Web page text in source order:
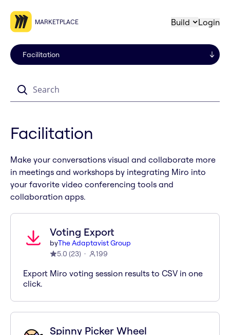
MARKETPLACE Build Login
Facilitation
Make your conversations visual and collaborate more
in meetings and workshops by integrating Miro into
your favorite video conferencing tools and
collaboration apps.
Voting Export
byThe Adaptavist Group
5.0 (23) 199
Export Miro voting session results to CSV in one
click.
Spinny Picker Wheel